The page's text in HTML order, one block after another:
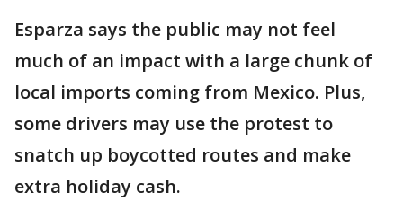
Esparza says the public may not feel
much of an impact with a large chunk of
local imports coming from Mexico. Plus,
some drivers may use the protest to
snatch up boycotted routes and make
extra holiday cash.